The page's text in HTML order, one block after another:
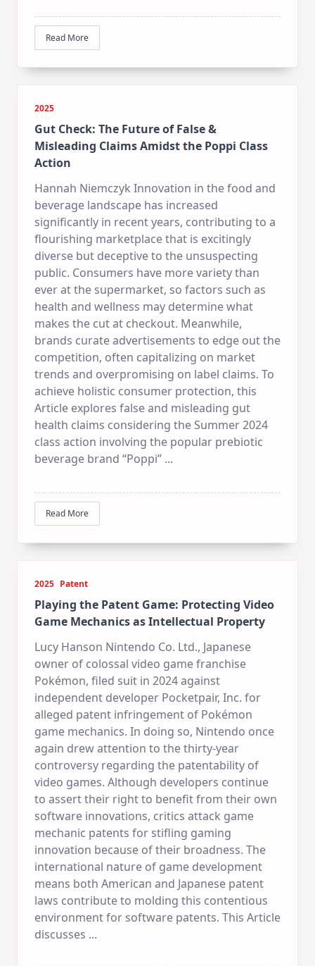
Read More
2025
Gut Check: The Future of False &
Misleading Claims Amidst the Poppi Class
Action
Hannah Niemczyk Innovation in the food and
beverage landscape has increased
significantly in recent years, contributing to a
flourishing marketplace that is excitingly
diverse but deceptive to the unsuspecting
public. Consumers have more variety than
ever at the supermarket, so factors such as
health and wellness may determine what
makes the cut at checkout. Meanwhile,
brands curate advertisements to edge out the
competition, often capitalizing on market
trends and overpromising on label claims. To
achieve holistic consumer protection, this
Article explores false and misleading gut
health claims considering the Summer 2024
class action involving the popular prebiotic
beverage brand “Poppi” ...
Read More
2025 Patent
Playing the Patent Game: Protecting Video
Game Mechanics as Intellectual Property
Lucy Hanson Nintendo Co. Ltd., Japanese
owner of colossal video game franchise
Pokémon, filed suit in 2024 against
independent developer Pocketpair, Inc. for
alleged patent infringement of Pokémon
game mechanics. In doing so, Nintendo once
again drew attention to the thirty-year
controversy regarding the patentability of
video games. Although developers continue
to assert their right to benefit from their own
software innovations, critics attack game
mechanic patents for stifling gaming
innovation because of their broadness. The
international nature of game development
means both American and Japanese patent
laws contribute to molding this contentious
environment for software patents. This Article
discusses ...